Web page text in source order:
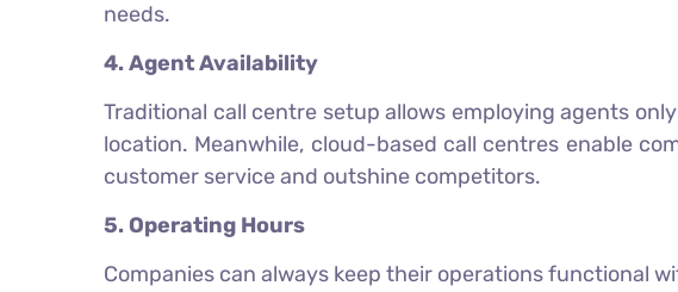
needs.
4. Agent Availability
Traditional call centre setup allows employing agents
location. Meanwhile, cloud-based call centres enable
customer service and outshine competitors.
5. Operating Hours
Companies can always keep their operations functional